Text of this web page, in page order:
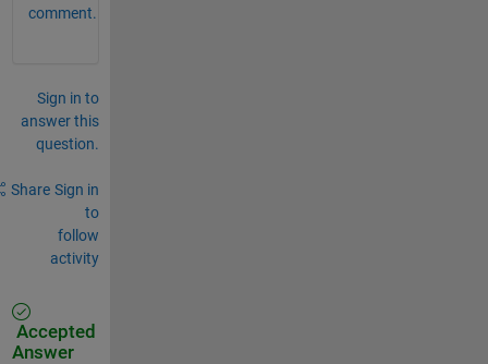
comment.
Sign in to
answer this
question.
Share Sign in
to
follow
activity
Accepted
Answer